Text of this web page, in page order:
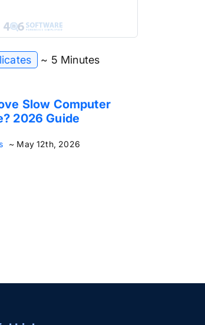
~ 5 Minutes
Slow Computer
2026 Guide
~ May 12th, 2026